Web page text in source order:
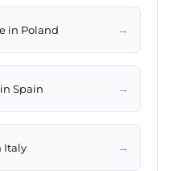
in Poland →
Spain →
Italy →